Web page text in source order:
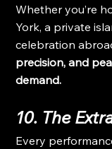
Whether you’re
York, a private
celebration
precision, and
demand.
10. The
Every